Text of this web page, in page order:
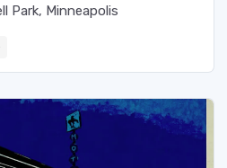
Park, Minneapolis